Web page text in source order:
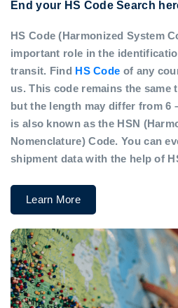
End your HS Code Search
HS Code (Harmonized System
important role in the
transit. Find HS Code of any
us. This code remains the same
but the length may differ from 6
is also known as the HSN
Nomenclature) Code. You can
shipment data with the help of
Learn More